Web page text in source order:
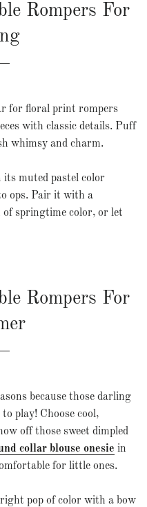
Rompers For
for floral print rompers
with classic details. Puff
whimsy and charm.
its muted pastel color
ops. Pair it with a
springtime color, or let
Rompers For
because those darling
play! Choose cool,
off those sweet dimpled
collar blouse onesie in
for little ones.
pop of color with a bow